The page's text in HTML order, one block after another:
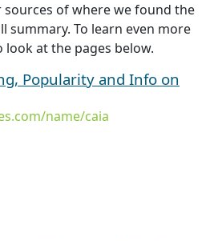
of where we found the
summary. To learn even more
look at the pages below.
Popularity and Info on
name/caia